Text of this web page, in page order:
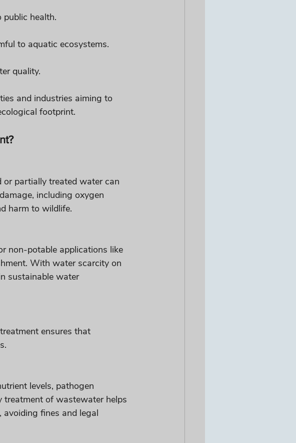
health.
to aquatic ecosystems.
quality.
and industries aiming to
footprint.
partially treated water can
including oxygen
harm to wildlife.
non-potable applications like
With water scarcity on
sustainable water
ensures that
levels, pathogen
of wastewater helps
fines and legal